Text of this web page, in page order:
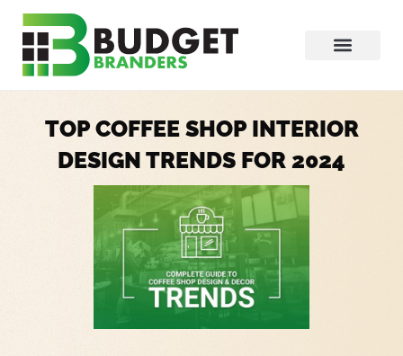
TOP COFFEE SHOP INTERIOR
DESIGN TRENDS FOR 2024